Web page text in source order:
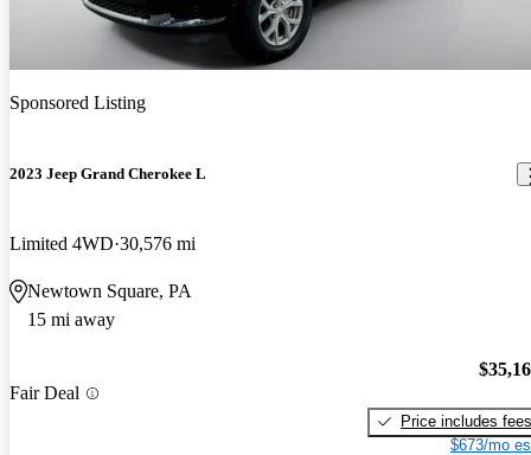
Sponsored Listing
2023 Jeep Grand Cherokee L
Limited 4WD 30,576 mi
Newtown Square, PA
15 mi away
Fair Deal
Price includes fees
$673/mo